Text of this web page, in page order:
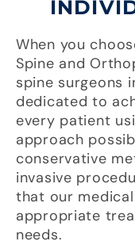
When you
Spine and
spine surgeons
dedicated to
every patient
approach
conservative
invasive
that our
appropriate
needs.